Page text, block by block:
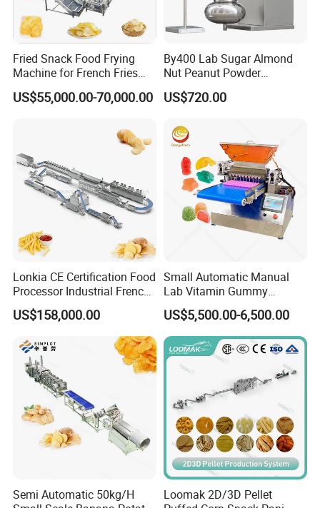
Fried Snack Food Frying
Machine for French Fries
and Potato Chips
US$55,000.00-70,000.00
By400 Lab Sugar Almond
Nut Peanut Powder
Chocolate Tablet Film Food
Coating Machine
US$720.00
Lonkia CE Certification Food
Processor Industrial French
Fries Machine Frozen
French Fries Production
US$158,000.00
Small Automatic Manual
Lab Vitamin Gummy
Lollipop Soft Sweet Jelly
Candy Deposit Form Maker
Production Machine
US$5,500.00-6,500.00
Semi Automatic 50kg/H
Loomak 2D/3D Pellet